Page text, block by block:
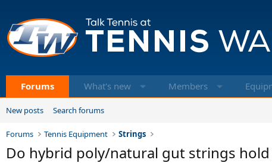
Forums What's new Members
New posts Search forums
Forums Tennis Equipment Strings
Do hybrid poly/natural gut strings